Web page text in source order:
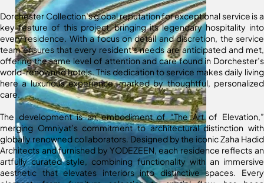
Dorchester Collection’s global reputation for exceptional service is a
key feature of this project, bringing its legendary hospitality into
every residence. With a focus on detail and discretion, the service
team ensures that every resident’s needs are anticipated and met,
offering the same level of attention and care found in Dorchester’s
world-renowned hotels. This dedication to service makes daily living
here a luxurious experience, marked by thoughtful, personalized
care.
The development is an embodiment of “The Art of Elevation,”
merging Omniyat’s commitment to architectural distinction with
globally renowned collaborators. Designed by the iconic Zaha Hadid
Architects and furnished by YODEZEEN, each residence reflects an
artfully curated style, combining functionality with an immersive
aesthetic that elevates interiors into distinctive spaces. Every